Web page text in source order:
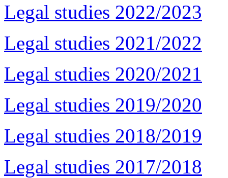
Legal studies 2022/2023
Legal studies 2021/2022
Legal studies 2020/2021
Legal studies 2019/2020
Legal studies 2018/2019
Legal studies 2017/2018